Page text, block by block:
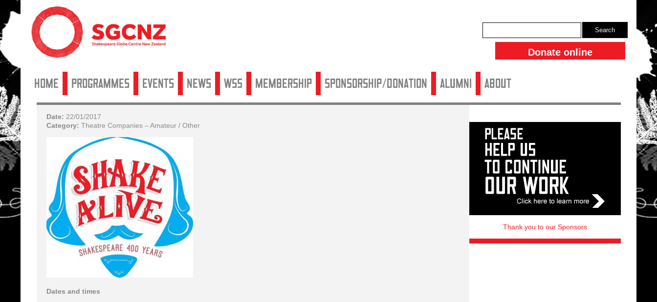
Search
Donate online
Home Programmes Events News WSS Membership Sponsorship/Donation ALUMNI About
Date: 22/01/2017
Category: Theatre Companies – Amateur / Other
Dates and times
Thank you to our Sponsors